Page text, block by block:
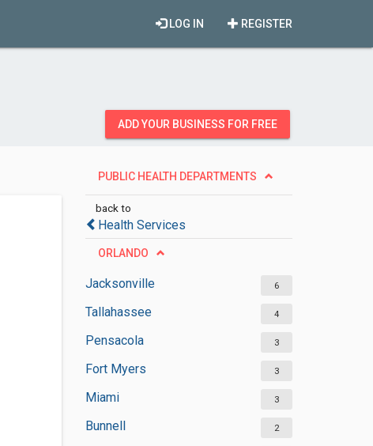
REGISTER
LOG IN
ADD YOUR BUSINESS FOR FREE
PUBLIC HEALTH DEPARTMENTS
back to
Health Services
ORLANDO
Jacksonville 6
Tallahassee 4
Pensacola 3
Fort Myers 3
Miami 3
Bunnell 2